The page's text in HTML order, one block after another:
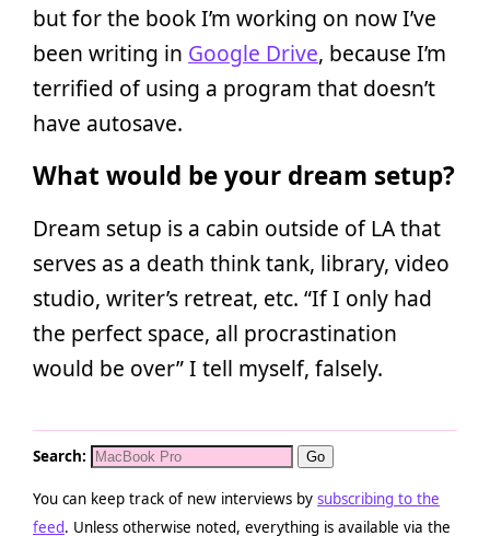
but for the book I’m working on now I’ve
been writing in Google Drive, because I’m
terrified of using a program that doesn’t
have autosave.
What would be your dream setup?
Dream setup is a cabin outside of LA that
serves as a death think tank, library, video
studio, writer’s retreat, etc. “If I only had
the perfect space, all procrastination
would be over” I tell myself, falsely.
Search:
You can keep track of new interviews by subscribing to the
feed. Unless otherwise noted, everything is available via the